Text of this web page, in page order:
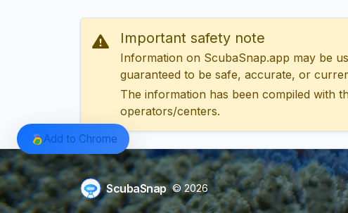
Important safety note
Information on ScubaSnap.app may be
guaranteed to be safe, accurate, or
The information has been compiled with
operators/centers.
ScubaSnap © 2026
Add to Chrome